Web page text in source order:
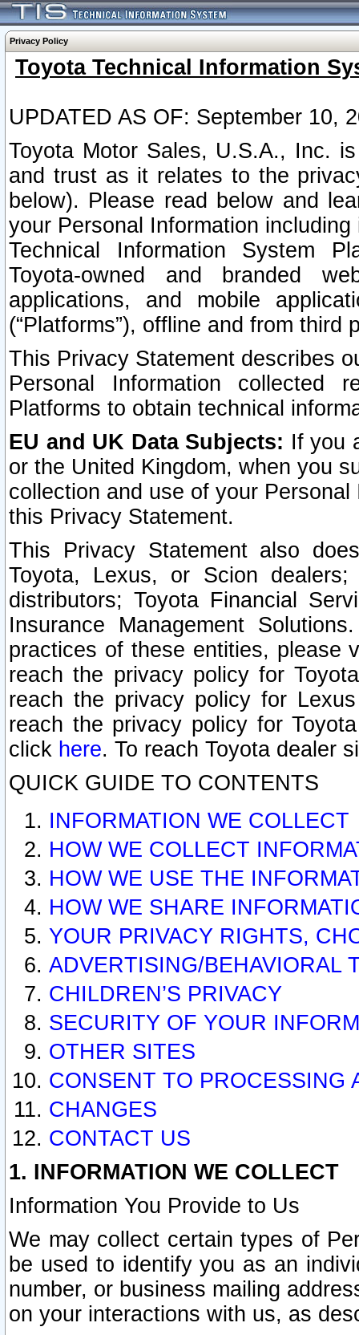
Privacy Policy
Toyota Technical Information
UPDATED AS OF: September 10,
Toyota Motor Sales, U.S.A., Inc.
and trust as it relates to the
below). Please read below and
your Personal Information
Technical Information System
Toyota-owned and branded
applications, and mobile
(“Platforms”), offline and from third
This Privacy Statement describes
Personal Information collected
Platforms to obtain technical
EU and UK Data Subjects: If you
or the United Kingdom, when you
collection and use of your
this Privacy Statement.
This Privacy Statement also
Toyota, Lexus, or Scion
distributors; Toyota Financial
Insurance Management
practices of these entities, please
reach the privacy policy for
reach the privacy policy for
reach the privacy policy for
click here. To reach Toyota dealer
QUICK GUIDE TO CONTENTS
INFORMATION WE COLLECT
HOW WE COLLECT
HOW WE USE THE
HOW WE SHARE
YOUR PRIVACY RIGHTS,
ADVERTISING/BEHAVIORAL
CHILDREN’S PRIVACY
SECURITY OF YOUR
OTHER SITES
CONSENT TO PROCESSING
CHANGES
CONTACT US
1. INFORMATION WE COLLECT
Information You Provide to Us
We may collect certain types of
be used to identify you as an
number, or business mailing
on your interactions with us, as